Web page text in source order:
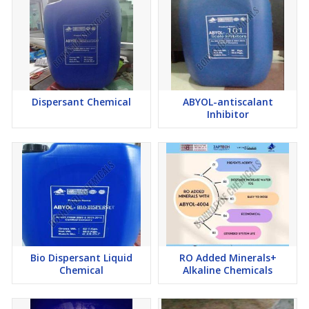
Corrosion Inhibitor
Bio-Dispersant
Dispersant Chemical
ABYOL-antiscalant
Inhibitor
Bio Dispersant Liquid
Chemical
RO Added Minerals+
Alkaline Chemicals